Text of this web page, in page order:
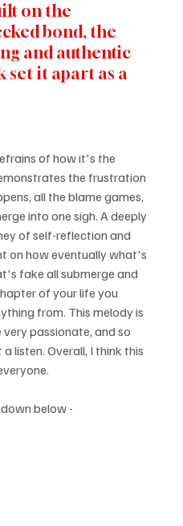
on the
bond, the
and authentic
set it apart as a
of how it's the
the frustration
all the blame games,
into one sigh. A deeply
of self-reflection and
on how eventually what's
fake all submerge and
of your life you
from. This melody is
passionate, and so
listen. Overall, I think this
below -